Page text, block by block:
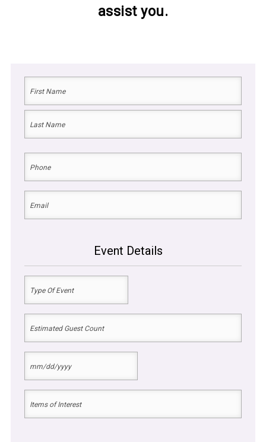
assist you.
Name
Event Details
Event
(Required)
Count
the
Event
MM
slash
DD
slash